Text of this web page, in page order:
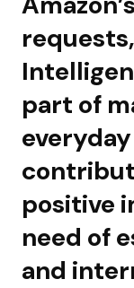
part of
positive
need of
and